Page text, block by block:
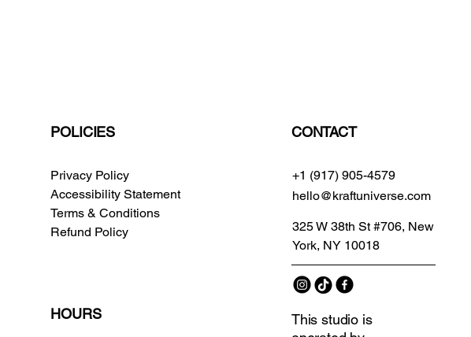
POLICIES
Privacy Policy
Accessibility Statement
Terms & Conditions
Refund Policy
HOURS
CONTACT
+1 (917) 905-4579
hello@kraftuniverse.com
325 W 38th St #706, New
York, NY 10018
This studio is